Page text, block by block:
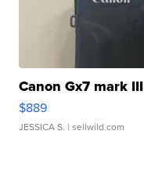
Canon Gx7 mark III
$889
JESSICA S. | sellwild.com